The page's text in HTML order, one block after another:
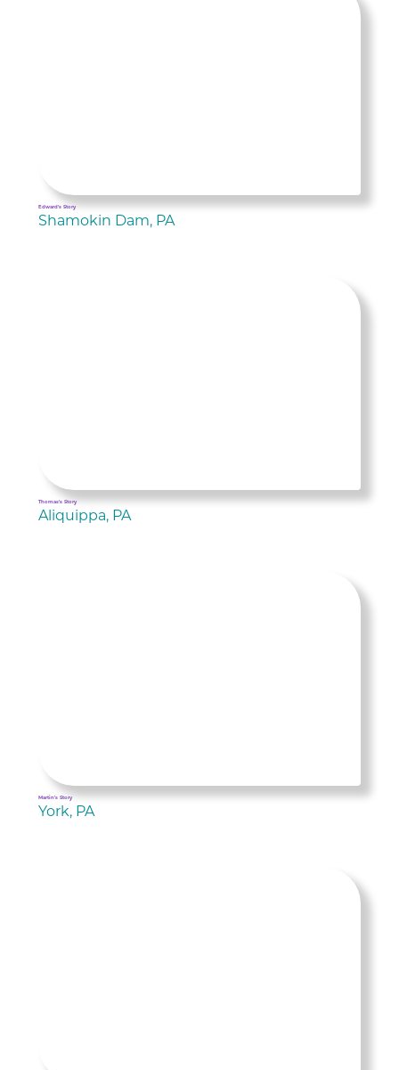
Edward's Story
Shamokin Dam, PA
Thomas's Story
Aliquippa, PA
Martin's Story
York, PA